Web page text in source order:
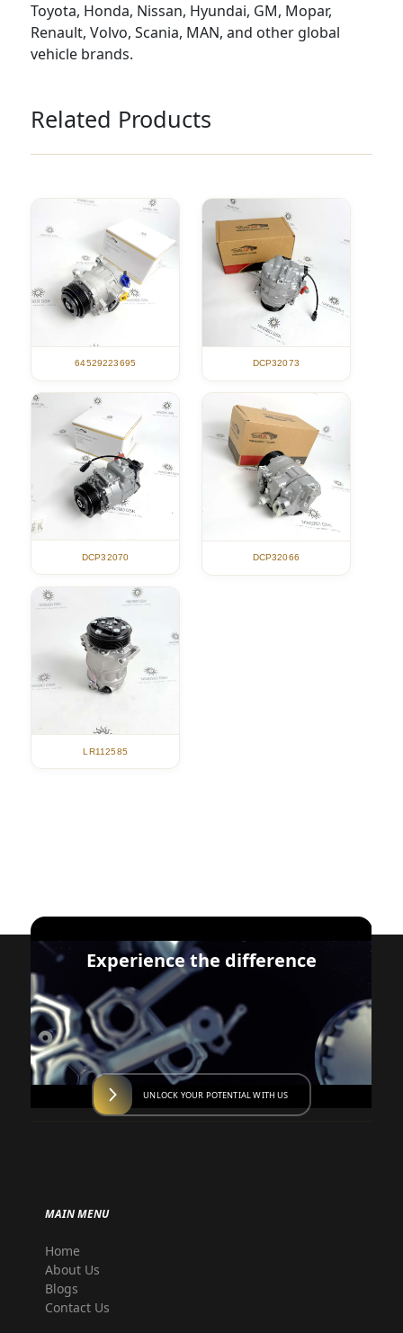
Toyota, Honda, Nissan, Hyundai, GM, Mopar,
Renault, Volvo, Scania, MAN, and other global
vehicle brands.
Related Products
64529223695 DCP32073
DCP32070 DCP32066
LR112585
Experience the difference
UNLOCK YOUR POTENTIAL WITH US
MAIN MENU
Home
About Us
Blogs
Contact Us